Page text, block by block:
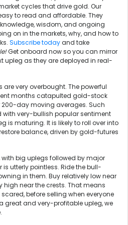
cycles that drive gold. Our
to read and affordable. They
wisdom, and ongoing
on in the markets, why, and how to
Subscribe todayand take
Get onboard now so you can mirror
upleg as they are deployed in real-
very overbought. The powerful
months catapulted gold-stock
day moving averages. Such
very-bullish popular sentiment
is maturing. It is likely to roll over into
balance, driven by gold-futures
big uplegs followed by major
utterly pointless. Ride the bull-
in them. Buy relatively low near
high near the crests. That means
before selling when everyone
great and very-profitable upleg, we